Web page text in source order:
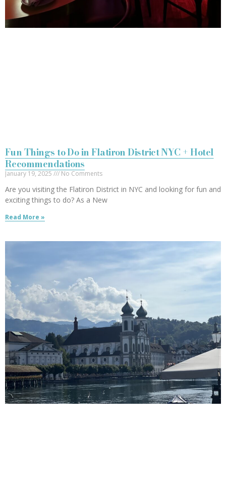
Fun Things to Do in Flatiron District NYC + Hotel
Recommendations
January 19, 2025 No Comments
Are you visiting the Flatiron District in NYC and looking for fun and
exciting things to do? As a New
Read More »